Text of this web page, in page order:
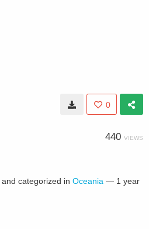
0
440 VIEWS
and categorized in Oceania — 1 year